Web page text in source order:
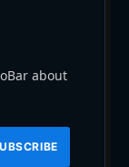
about